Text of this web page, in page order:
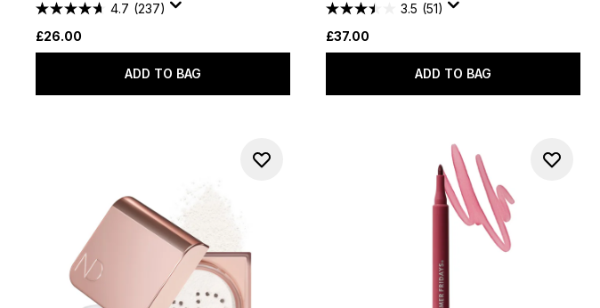
4.7 (237)
£26.00
ADD TO BAG
3.5 (51)
£37.00
ADD TO BAG